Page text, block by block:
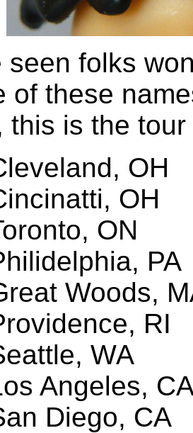
seen folks
of these
this is the
OH
OH
ON
PA
Woods,
RI
WA
Angeles,
Diego, CA